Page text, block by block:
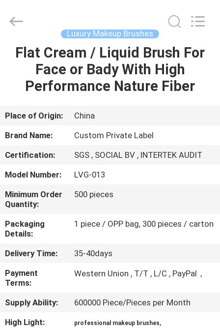
HOME
PRODUCTS
ABOUT
US
FACTORY
TOUR
QUALITY
CONTROL
SITEMAP
PRIVACY
POLICY
Reserved.
Luxury Makeup Brushes
Flat Cream / Liquid Brush For
Face or Bady With High
Performance Nature Fiber
Place of Origin:
China
Brand Name:
Custom Private Label
Certification:
SGS , SOCIAL BV , INTERTEK AUDIT
Model Number:
LVG-013
Minimum Order
Quantity:
500 pieces
Packaging
Details:
1 piece / OPP bag, 300 pieces / carton
Delivery Time:
35-40days
Payment
Terms:
Western Union , T/T , L/C , PayPal，
Supply Ability:
600000 Piece/Pieces per Month
High Light:
professional makeup brushes,